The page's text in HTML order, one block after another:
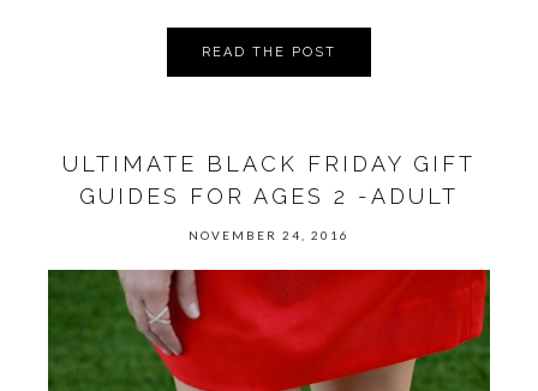
READ THE POST
ULTIMATE BLACK FRIDAY GIFT
GUIDES FOR AGES 2 -ADULT
NOVEMBER 24, 2016